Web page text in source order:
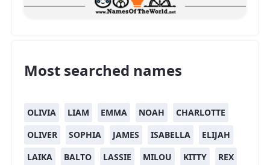
Most searched names
OLIVIA LIAM EMMA NOAH
CHARLOTTE
OLIVER
SOPHIA JAMES ISABELLA
ELIJAH
LAIKA
BALTO LASSIE MILOU KITTY
REX